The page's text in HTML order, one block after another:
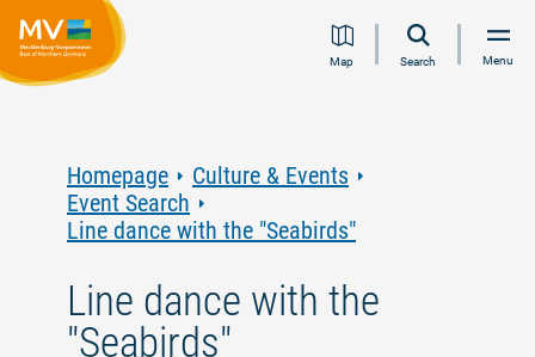
Jump
Jump
Jump
JumpMap Search Menu
Homepage
Culture & Events
Event Search
Line dance with the "Seabirds"
Line dance with the
"Seabirds"